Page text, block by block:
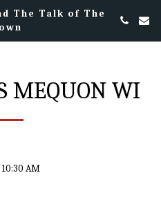
The Talk of The
MEQUON WI
AM